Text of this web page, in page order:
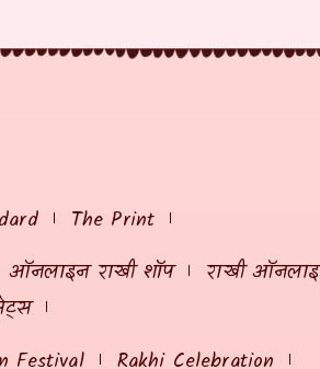
The Print
ऑनलाइन राखी शॉप राखी
Festival
Rakhi Celebration